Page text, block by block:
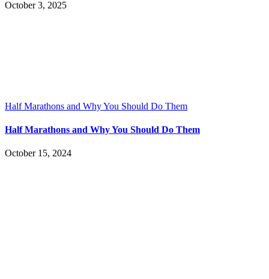
October 3, 2025
Half Marathons and Why You Should Do Them
Half Marathons and Why You Should Do Them
October 15, 2024